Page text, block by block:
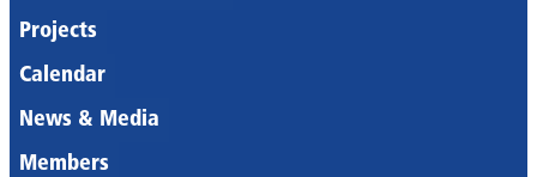
Projects
Calendar
News & Media
Members